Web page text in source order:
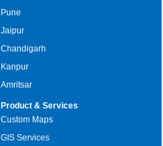
Pune
Jaipur
Chandigarh
Kanpur
Amritsar
Product & Services
Custom Maps
GIS Services